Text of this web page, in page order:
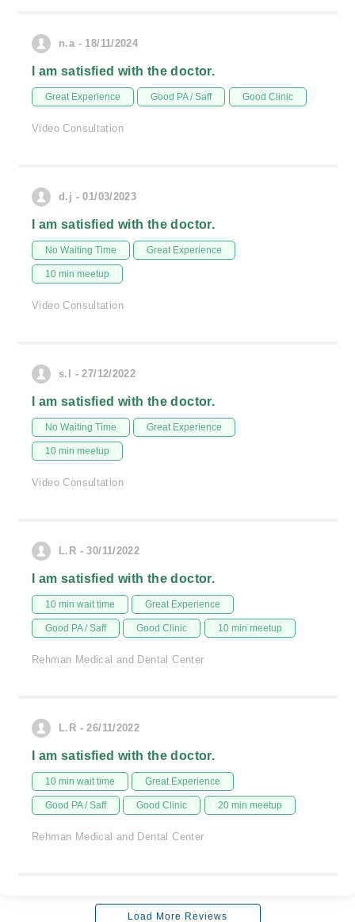
n.a - 18/11/2024
I am satisfied with the doctor.
Great Experience Good PA / Saff Good Clinic
Video Consultation
d.j - 01/03/2023
I am satisfied with the doctor.
No Waiting Time Great Experience
10 min meetup
Video Consultation
s.l - 27/12/2022
I am satisfied with the doctor.
No Waiting Time Great Experience
10 min meetup
Video Consultation
L.R - 30/11/2022
I am satisfied with the doctor.
10 min wait time Great Experience
Good PA / Saff Good Clinic 10 min meetup
Rehman Medical and Dental Center
L.R - 26/11/2022
I am satisfied with the doctor.
10 min wait time Great Experience
Good PA / Saff Good Clinic 20 min meetup
Rehman Medical and Dental Center
Load More Reviews